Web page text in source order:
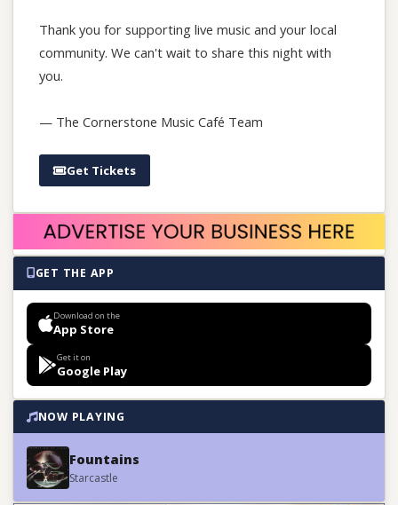
Thank you for supporting live music and your local
community. We can't wait to share this night with
you.
— The Cornerstone Music Café Team
Get Tickets
GET THE APP
Download on the
App Store
Get it on
Google Play
NOW PLAYING
Fountains
Starcastle